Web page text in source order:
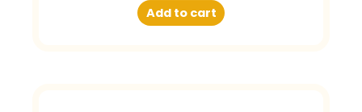
Add to cart